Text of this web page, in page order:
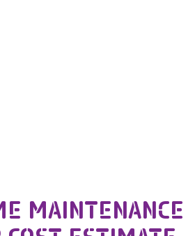
MAINTENANCE